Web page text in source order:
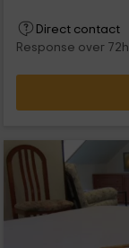
Direct contact
Response over 72h